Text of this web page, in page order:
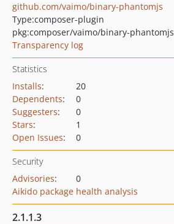
github.com/vaimo/binary-phantomjs
Type:composer-plugin
pkg:composer/vaimo/binary-phantomjs
Transparency log
Statistics
Installs:
20
Dependents:
0
Suggesters:
0
Stars:
1
Open Issues: 0
Security
Advisories:
0
Aikido package health analysis
2.1.1.3